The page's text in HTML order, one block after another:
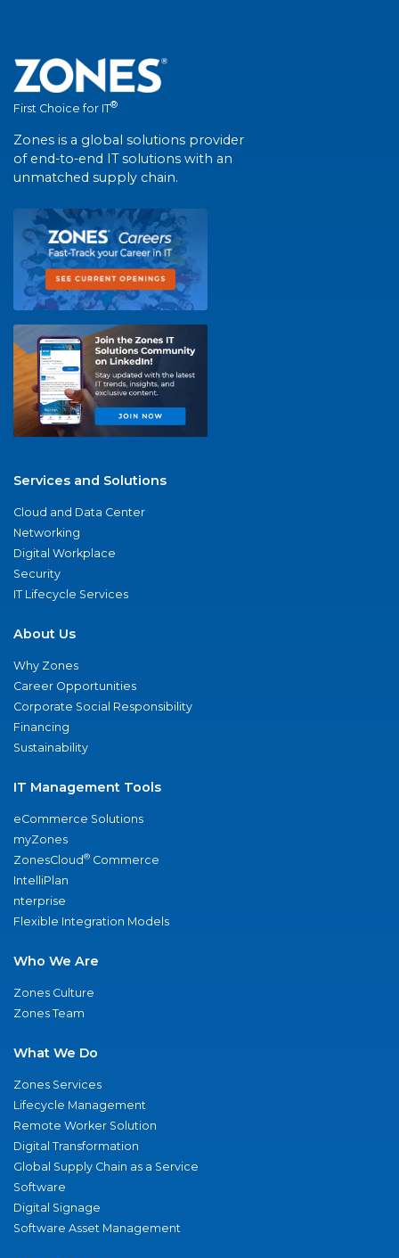
First Choice for IT®
Zones is a global solutions provider
of end-to-end IT solutions with an
unmatched supply chain.
Services and Solutions
Cloud and Data Center
Networking
Digital Workplace
Security
IT Lifecycle Services
About Us
Why Zones
Career Opportunities
Corporate Social Responsibility
Financing
Sustainability
IT Management Tools
eCommerce Solutions
myZones
ZonesCloud® Commerce
IntelliPlan
nterprise
Flexible Integration Models
Who We Are
Zones Culture
Zones Team
What We Do
Zones Services
Lifecycle Management
Remote Worker Solution
Digital Transformation
Global Supply Chain as a Service
Software
Digital Signage
Software Asset Management